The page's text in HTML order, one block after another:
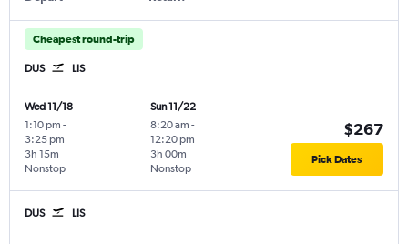
Cheapest round-trip
DUS LIS
Wed 11/18
1:10 pm -
3:25 pm
Nonstop
3h 15m
Sun 11/22
8:20 am -
12:20 pm
Nonstop
3h 00m
$267
Pick Dates
DUS LIS